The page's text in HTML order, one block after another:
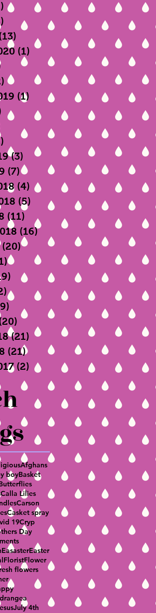
1 post
8 posts
13 posts
(1) 1 post
1 post
2 posts
(1) 1 post
1 post
1 post
2 posts
(3) 3 posts
(7)7 posts
(4) 4 posts
(5) 5 posts
(11) 11 posts
(16)16 posts
(20)20 posts
21 posts
19 posts
22 posts
19 posts
20 posts
(21) 21 posts
(21)21 posts
(2) 2 posts
Afghans
boyBasket
Calla Lilies
Carson
Casket spray
19Cryp
Day
EasasterEaster
FloristFlower
flowers
July 4th